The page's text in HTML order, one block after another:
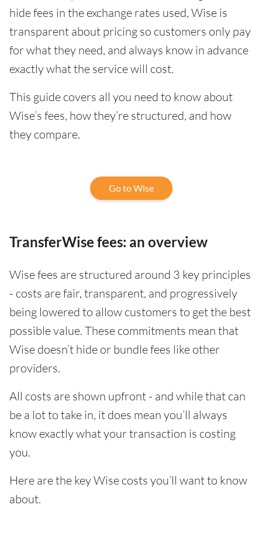
hide fees in the exchange rates used, Wise is
transparent about pricing so customers only pay
for what they need, and always know in advance
exactly what the service will cost.
This guide covers all you need to know about
Wise’s fees, how they’re structured, and how
they compare.
Go to Wise
TransferWise fees: an overview
Wise fees are structured around 3 key principles
- costs are fair, transparent, and progressively
being lowered to allow customers to get the best
possible value. These commitments mean that
Wise doesn’t hide or bundle fees like other
providers.
All costs are shown upfront - and while that can
be a lot to take in, it does mean you’ll always
know exactly what your transaction is costing
you.
Here are the key Wise costs you’ll want to know
about.